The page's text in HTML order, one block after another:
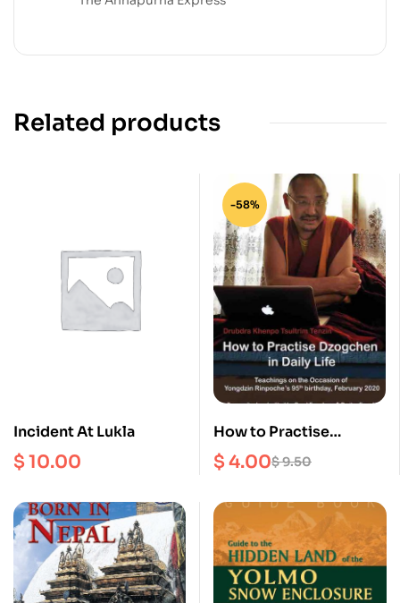
Related products
Incident At Lukla
$10.00
-58%
How to Practise
Dzogchen in Daily Life :
Teachings on the
Rinpoche’s 95th
birthday, February
2020
$9.50
$4.00